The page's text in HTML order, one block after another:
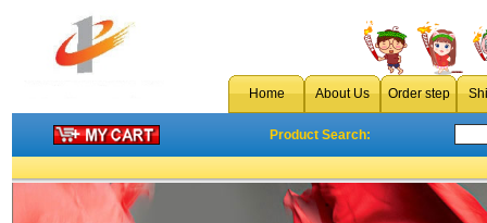
Home About Us Order step
Product Search: